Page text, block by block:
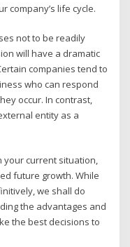
company’s life cycle.
not to be readily
will have a dramatic
companies tend to
who can respond
occur. In contrast,
entity as a
your current situation,
future growth. While
we shall do
the advantages and
the best decisions to